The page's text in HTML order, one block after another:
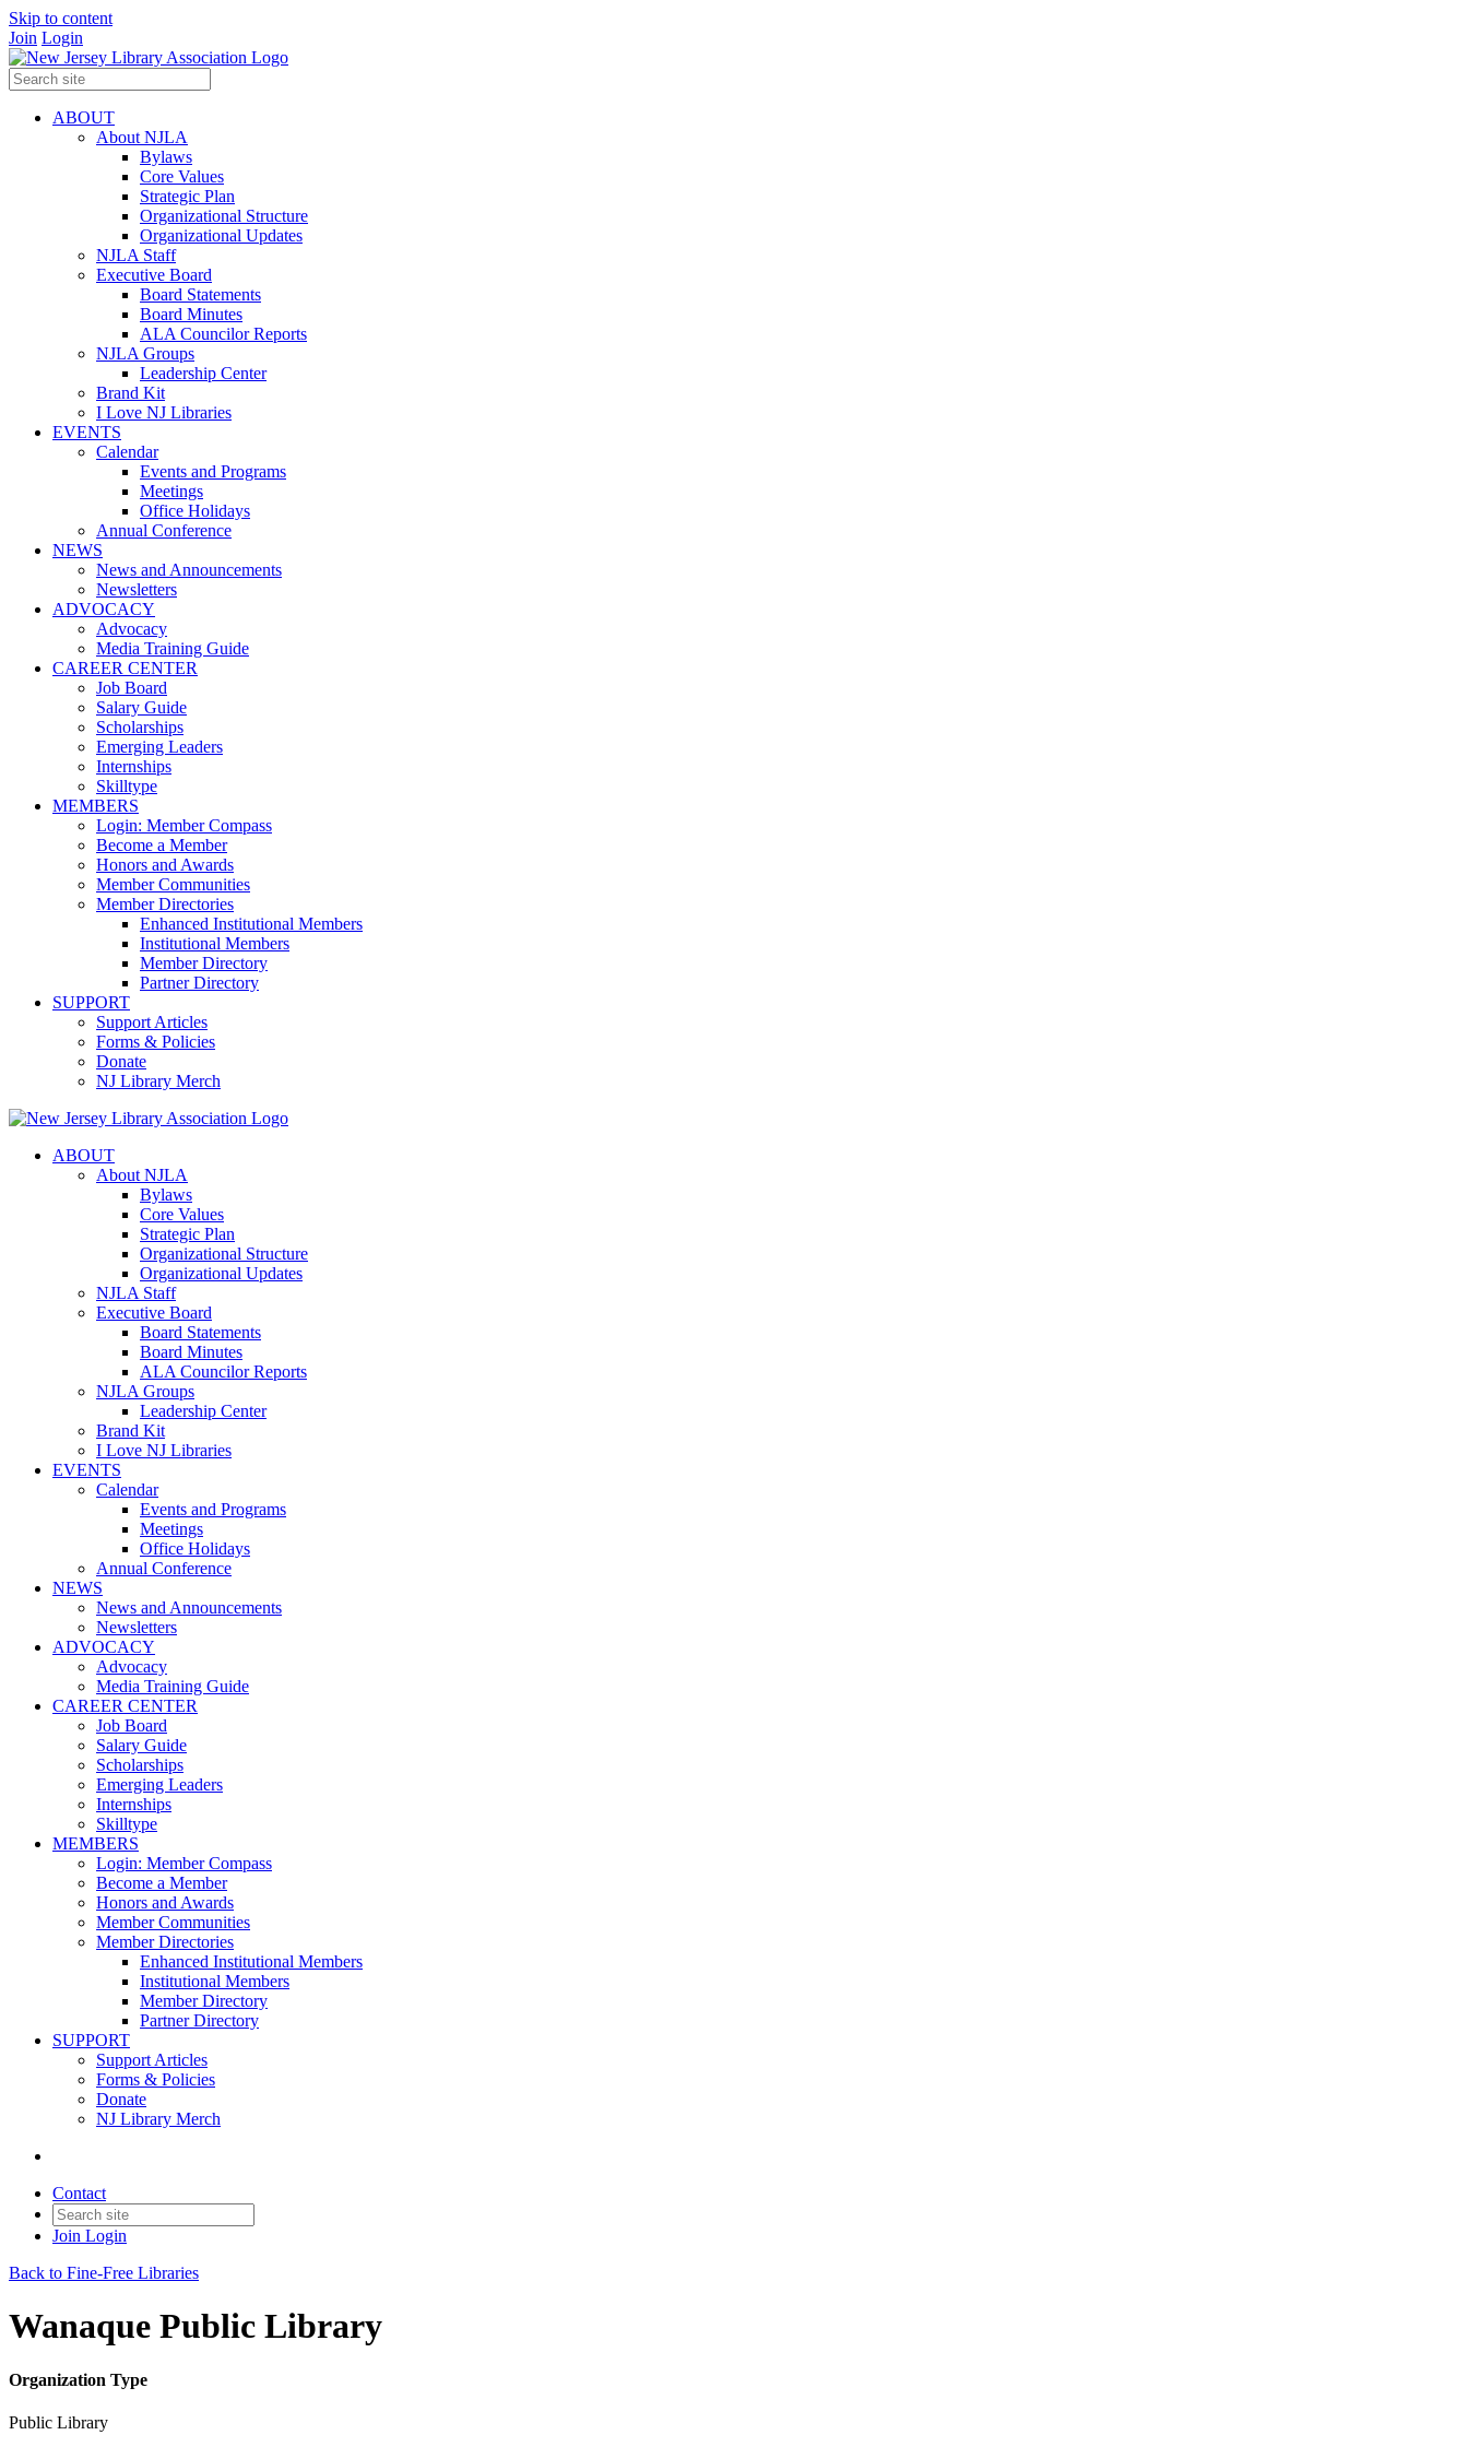
Skip to content
Join Login
ABOUT
About NJLA
Bylaws
Core Values
Strategic Plan
Organizational Structure
Organizational Updates
NJLA Staff
Executive Board
Board Statements
Board Minutes
ALA Councilor Reports
NJLA Groups
Leadership Center
Brand Kit
I Love NJ Libraries
EVENTS
Calendar
Events and Programs
Meetings
Office Holidays
Annual Conference
NEWS
News and Announcements
Newsletters
ADVOCACY
Advocacy
Media Training Guide
CAREER CENTER
Job Board
Salary Guide
Scholarships
Emerging Leaders
Internships
Skilltype
MEMBERS
Login: Member Compass
Become a Member
Honors and Awards
Member Communities
Member Directories
Enhanced Institutional Members
Institutional Members
Member Directory
Partner Directory
SUPPORT
Support Articles
Forms & Policies
Donate
NJ Library Merch
ABOUT
About NJLA
Bylaws
Core Values
Strategic Plan
Organizational Structure
Organizational Updates
NJLA Staff
Executive Board
Board Statements
Board Minutes
ALA Councilor Reports
NJLA Groups
Leadership Center
Brand Kit
I Love NJ Libraries
EVENTS
Calendar
Events and Programs
Meetings
Office Holidays
Annual Conference
NEWS
News and Announcements
Newsletters
ADVOCACY
Advocacy
Media Training Guide
CAREER CENTER
Job Board
Salary Guide
Scholarships
Emerging Leaders
Internships
Skilltype
MEMBERS
Login: Member Compass
Become a Member
Honors and Awards
Member Communities
Member Directories
Enhanced Institutional Members
Institutional Members
Member Directory
Partner Directory
SUPPORT
Support Articles
Forms & Policies
Donate
NJ Library Merch
Contact
Join Login
Back to Fine-Free Libraries
Wanaque Public Library
Organization Type
Public Library